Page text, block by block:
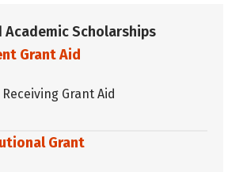
Academic Scholarships
Grant Aid
Grant Aid
Grant